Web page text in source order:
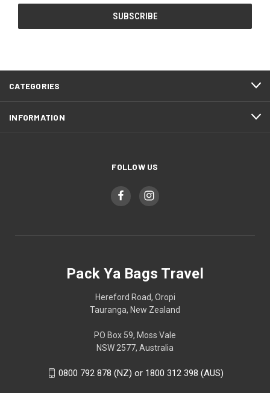
CATEGORIES
INFORMATION
FOLLOW US
Pack Ya Bags Travel
Hereford Road, Oropi
Tauranga, New Zealand
PO Box 59, Moss Vale
NSW 2577, Australia
0800 792 878 (NZ) or 1800 312 398 (AUS)